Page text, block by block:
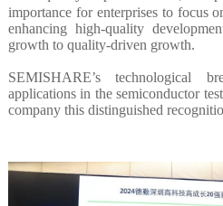
importance for enterprises to focus
enhancing high-quality
growth to quality-driven growth.
SEMISHARE’s technological
applications in the semiconductor
company this distinguished